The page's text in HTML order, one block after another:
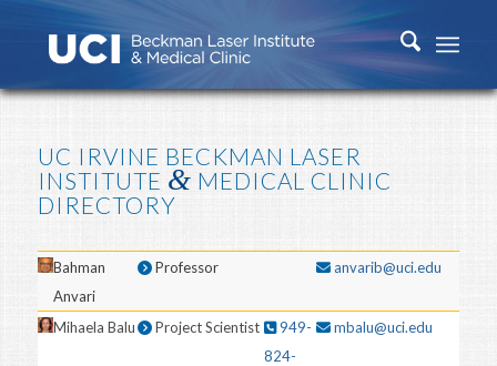
UC IRVINE BECKMAN LASER
INSTITUTE & MEDICAL CLINIC
DIRECTORY
Bahman
Anvari
Professor anvarib@uci.edu
Mihaela Balu Project Scientist
949-
824-
mbalu@uci.edu